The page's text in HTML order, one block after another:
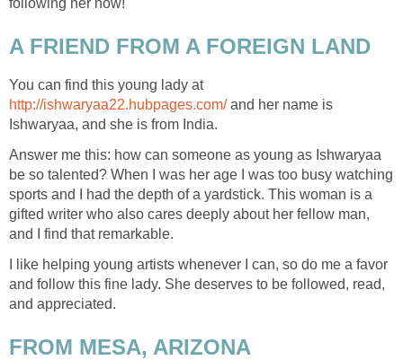
following her now!
A FRIEND FROM A FOREIGN LAND
You can find this young lady at
http://ishwaryaa22.hubpages.com/and her name is
Ishwaryaa, and she is from India.
Answer me this: how can someone as young as Ishwaryaa
be so talented? When I was her age I was too busy watching
sports and I had the depth of a yardstick. This woman is a
gifted writer who also cares deeply about her fellow man,
and I find that remarkable.
I like helping young artists whenever I can, so do me a favor
and follow this fine lady. She deserves to be followed, read,
and appreciated.
FROM MESA, ARIZONA